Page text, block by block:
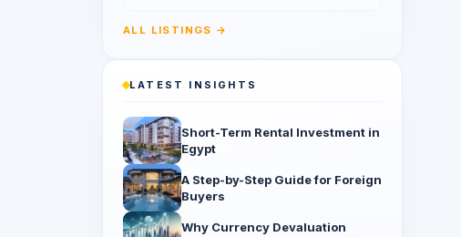
ALL LISTINGS →
LATEST INSIGHTS
Short-Term Rental Investment in
Egypt
A Step-by-Step Guide for Foreign
Buyers
Why Currency Devaluation